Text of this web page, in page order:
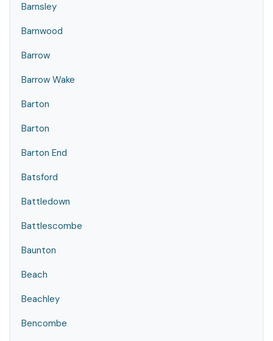
Barnsley
Barnwood
Barrow
Barrow Wake
Barton
Barton
Barton End
Batsford
Battledown
Battlescombe
Baunton
Beach
Beachley
Bencombe